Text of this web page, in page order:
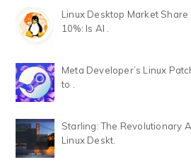
Linux Desktop Market Share
10%: Is AI .
Meta Developer’s Linux
to .
Starling: The Revolutionary
Linux Deskt.